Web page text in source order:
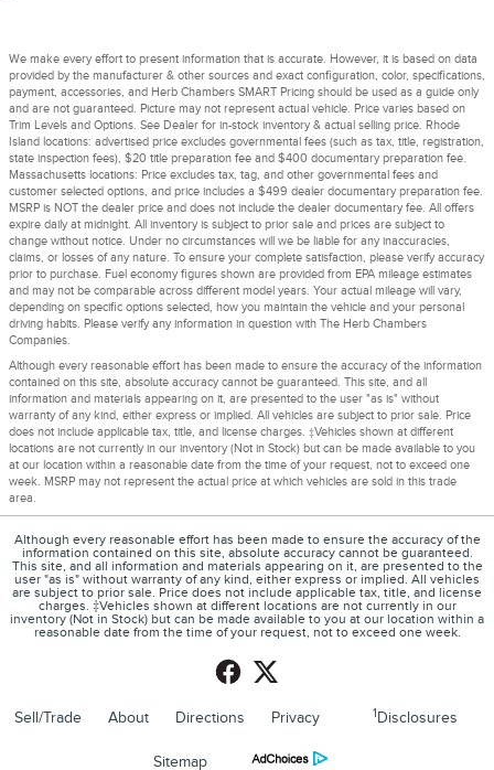
We make every effort to present information that is accurate. However, it is based on data
provided by the manufacturer & other sources and exact configuration, color, specifications,
payment, accessories, and Herb Chambers SMART Pricing should be used as a guide only
and are not guaranteed. Picture may not represent actual vehicle. Price varies based on
Trim Levels and Options. See Dealer for in-stock inventory & actual selling price. Rhode
Island locations: advertised price excludes governmental fees (such as tax, title, registration,
state inspection fees), $20 title preparation fee and $400 documentary preparation fee.
Massachusetts locations: Price excludes tax, tag, and other governmental fees and
customer selected options, and price includes a $499 dealer documentary preparation fee.
MSRP is NOT the dealer price and does not include the dealer documentary fee. All offers
expire daily at midnight. All inventory is subject to prior sale and prices are subject to
change without notice. Under no circumstances will we be liable for any inaccuracies,
claims, or losses of any nature. To ensure your complete satisfaction, please verify accuracy
prior to purchase. Fuel economy figures shown are provided from EPA mileage estimates
and may not be comparable across different model years. Your actual mileage will vary,
depending on specific options selected, how you maintain the vehicle and your personal
driving habits. Please verify any information in question with The Herb Chambers
Companies.
Although every reasonable effort has been made to ensure the accuracy of the information
contained on this site, absolute accuracy cannot be guaranteed. This site, and all
information and materials appearing on it, are presented to the user "as is" without
warranty of any kind, either express or implied. All vehicles are subject to prior sale. Price
does not include applicable tax, title, and license charges. ‡Vehicles shown at different
locations are not currently in our inventory (Not in Stock) but can be made available to you
at our location within a reasonable date from the time of your request, not to exceed one
week. MSRP may not represent the actual price at which vehicles are sold in this trade
area.
Although every reasonable effort has been made to ensure the accuracy of the
information contained on this site, absolute accuracy cannot be guaranteed.
This site, and all information and materials appearing on it, are presented to the
user "as is" without warranty of any kind, either express or implied. All vehicles
are subject to prior sale. Price does not include applicable tax, title, and license
charges. ‡Vehicles shown at different locations are not currently in our
inventory (Not in Stock) but can be made available to you at our location within a
reasonable date from the time of your request, not to exceed one week.
Sell/Trade About Directions Privacy 1 Disclosures
Sitemap